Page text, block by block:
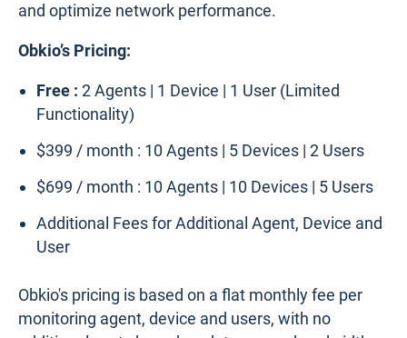
and optimize network performance.
Obkio’s Pricing:
Free : 2 Agents | 1 Device | 1 User (Limited
Functionality)
$399 / month : 10 Agents | 5 Devices | 2 Users
$699 / month : 10 Agents | 10 Devices | 5 Users
Additional Fees for Additional Agent, Device and
User
Obkio's pricing is based on a flat monthly fee per
monitoring agent, device and users, with no